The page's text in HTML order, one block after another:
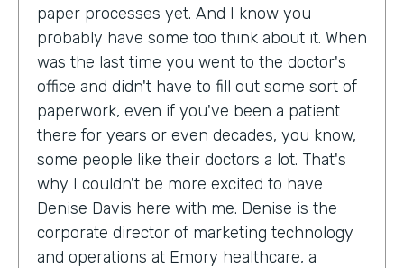
paper processes yet. And I know you
probably have some too think about it. When
was the last time you went to the doctor's
office and didn't have to fill out some sort of
paperwork, even if you've been a patient
there for years or even decades, you know,
some people like their doctors a lot. That's
why I couldn't be more excited to have
Denise Davis here with me. Denise is the
corporate director of marketing technology
and operations at Emory healthcare, a